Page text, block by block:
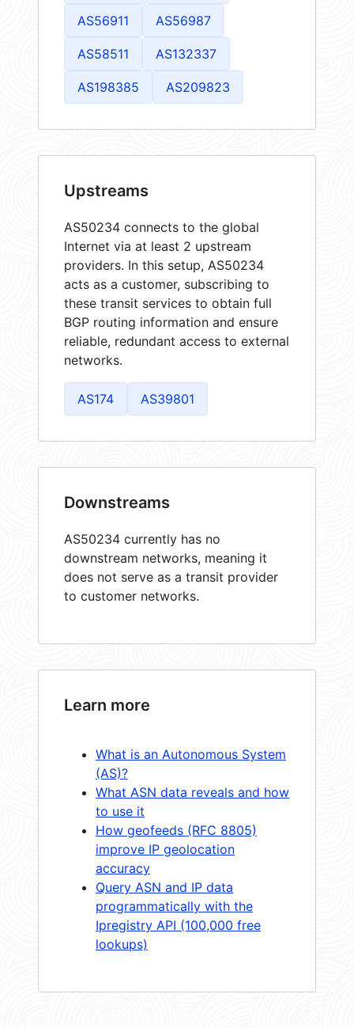
AS56911 AS56987
AS58511 AS132337
AS198385 AS209823
Upstreams
AS50234 connects to the global
Internet via at least 2 upstream
providers. In this setup, AS50234
acts as a customer, subscribing to
these transit services to obtain full
BGP routing information and ensure
reliable, redundant access to external
networks.
AS174 AS39801
Downstreams
AS50234 currently has no
downstream networks, meaning it
does not serve as a transit provider
to customer networks.
Learn more
What is an Autonomous System
(AS)?
What ASN data reveals and how
to use it
How geofeeds (RFC 8805)
improve IP geolocation
accuracy
Query ASN and IP data
programmatically with the
Ipregistry API (100,000 free
lookups)